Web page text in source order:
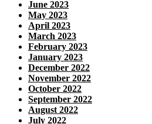
June 2023
May 2023
April 2023
March 2023
February 2023
January 2023
December 2022
November 2022
October 2022
September 2022
August 2022
July 2022